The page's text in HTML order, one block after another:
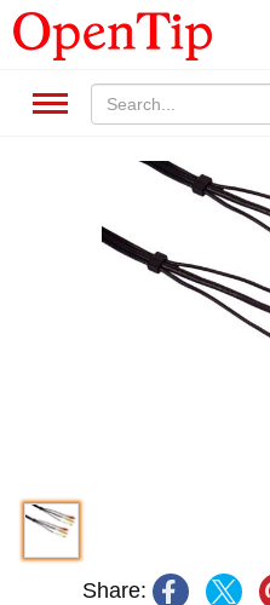
Share: